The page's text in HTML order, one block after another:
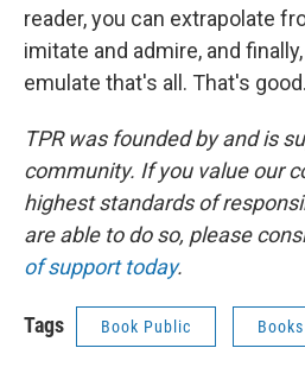
reader, you can extrapolate
imitate and admire, and
emulate that's all. That's
TPR was founded by and is
community. If you value our
highest standards of
are able to do so, please
of support today.
Tags Book Public Books